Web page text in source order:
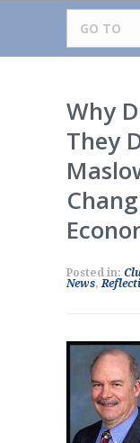
Why
They
Posted in:
News,